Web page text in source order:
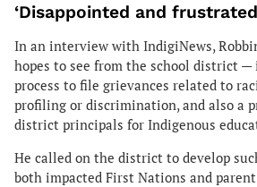
‘Disappointed and
In an interview with IndigiNews,
hopes to see from the school district —
process to file grievances related to
profiling or discrimination, and also a
district principals for Indigenous
He called on the district to develop
both impacted First Nations and